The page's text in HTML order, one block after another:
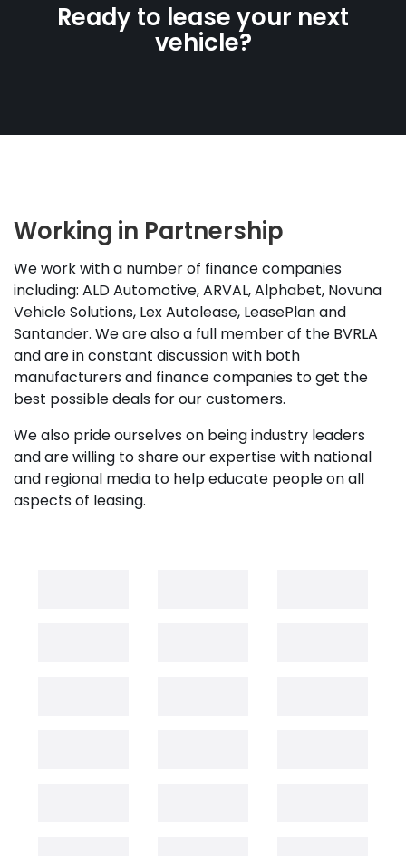
Ready to lease your next
vehicle?
Working in Partnership
We work with a number of finance companies
including: ALD Automotive, ARVAL, Alphabet, Novuna
Vehicle Solutions, Lex Autolease, LeasePlan and
Santander. We are also a full member of the BVRLA
and are in constant discussion with both
manufacturers and finance companies to get the
best possible deals for our customers.
We also pride ourselves on being industry leaders
and are willing to share our expertise with national
and regional media to help educate people on all
aspects of leasing.